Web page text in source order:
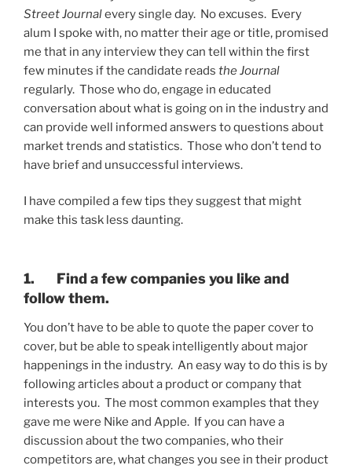
Street Journalevery single day. No excuses. Every
alum I spoke with, no matter their age or title, promised
me that in any interview they can tell within the first
few minutes if the candidate reads the Journal
regularly. Those who do, engage in educated
conversation about what is going on in the industry and
can provide well informed answers to questions about
market trends and statistics. Those who don’t tend to
have brief and unsuccessful interviews.
I have compiled a few tips they suggest that might
make this task less daunting.
1. Find a few companies you like and
follow them.
You don’t have to be able to quote the paper cover to
cover, but be able to speak intelligently about major
happenings in the industry. An easy way to do this is by
following articles about a product or company that
interests you. The most common examples that they
gave me were Nike and Apple. If you can have a
discussion about the two companies, who their
competitors are, what changes you see in their product